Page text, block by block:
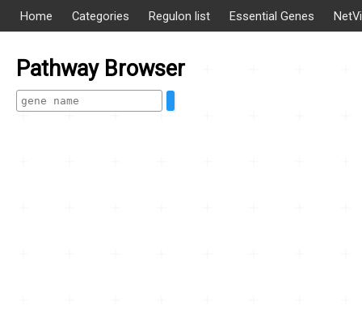
Home Categories Regulon list Essential Genes
Pathway Browser